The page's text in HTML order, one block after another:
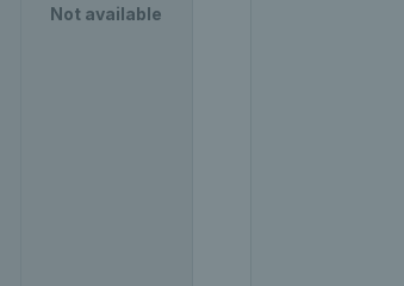
Not available